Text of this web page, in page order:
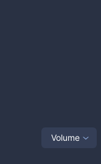
Volume